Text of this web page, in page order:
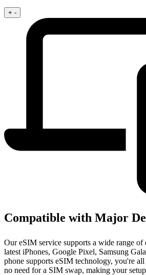
+ -
Compatible with Major
Our eSIM service supports a wide range
latest iPhones, Google Pixel, Samsung
phone supports eSIM technology, you're all
no need for a SIM swap, making your